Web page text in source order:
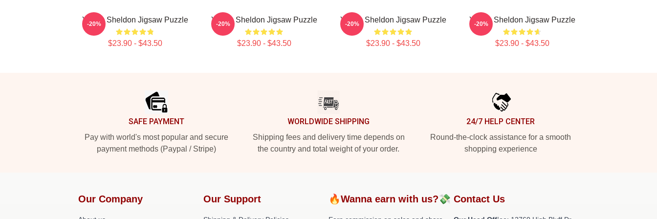
Young Sheldon Jigsaw Puzzle
$23.90 - $43.50
-20% Young Sheldon Jigsaw Puzzle
$23.90 - $43.50
-20% Young Sheldon Jigsaw Puzzle
$23.90 - $43.50
-20% Young Sheldon Jigsaw Puzzle
$23.90 - $43.50
-20%
SAFE PAYMENT
Pay with world's most popular and secure
payment methods (Paypal / Stripe)
WORLDWIDE SHIPPING
Shipping fees and delivery time depends on
the country and total weight of your order.
24/7 HELP CENTER
Round-the-clock assistance for a smooth
shopping experience
Our Company Our Support 🔥Wanna earn with us?💸 Contact Us